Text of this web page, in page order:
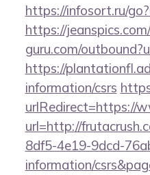
https://infosort.ru/
https://
guru.com/
https://
information/csrs
urlRedirect=https://
url=http://
8df5-4e19-9dcd-
information/